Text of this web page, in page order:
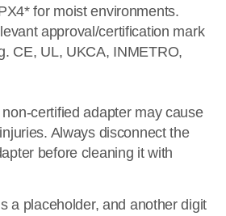
for moist environments.
approval/certification mark
CE, UL, UKCA, INMETRO,
non-certified adapter may cause
Always disconnect the
before cleaning it with
a placeholder, and another digit